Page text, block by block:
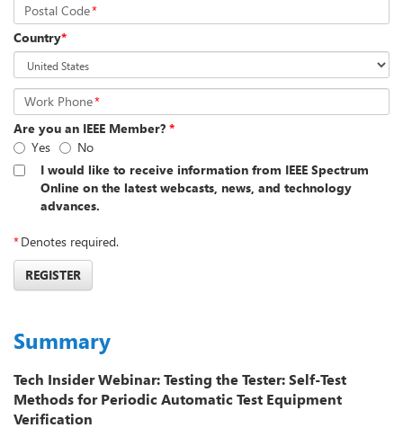
Postal Code*
Country*
Work Phone*
Are you an IEEE Member? *
Yes
No
I would like to receive information from IEEE Spectrum
Online on the latest webcasts, news, and technology
advances.
*Denotes required.
REGISTER
Summary
Tech Insider Webinar: Testing the Tester: Self-Test
Methods for Periodic Automatic Test Equipment
Verification